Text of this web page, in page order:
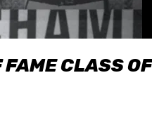
CLASS OF